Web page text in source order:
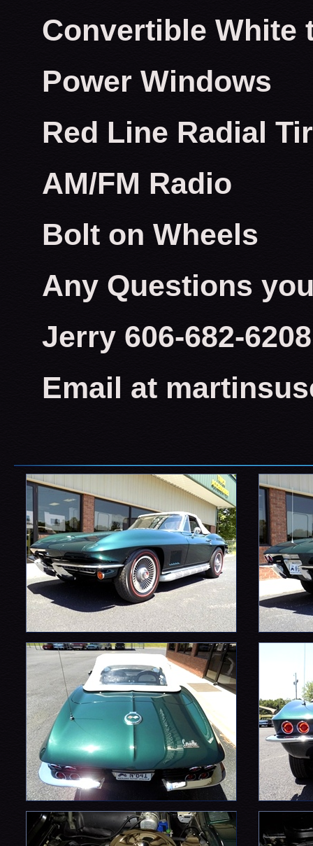
Convertible White
Power Windows
Red Line Radial
AM/FM Radio
Bolt on Wheels
Any Questions
Jerry 606-682-6208
Email at